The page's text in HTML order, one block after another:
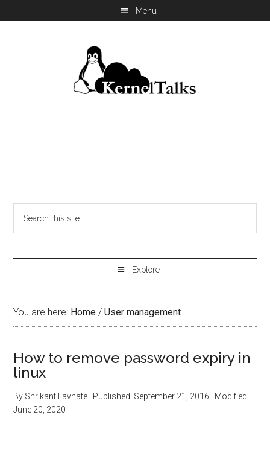
You are here: Home / User management
How to remove password expiry in
linux
By Shrikant Lavhate | Published: September 21, 2016 | Modified:
June 20, 2020